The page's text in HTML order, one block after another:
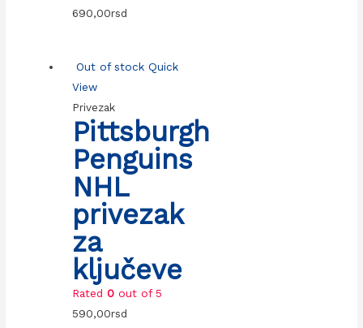
690,00rsd
Out of stock Quick
View
Privezak
Pittsburgh
Penguins
NHL
privezak
za
ključeve
Rated0 out of 5
590,00rsd